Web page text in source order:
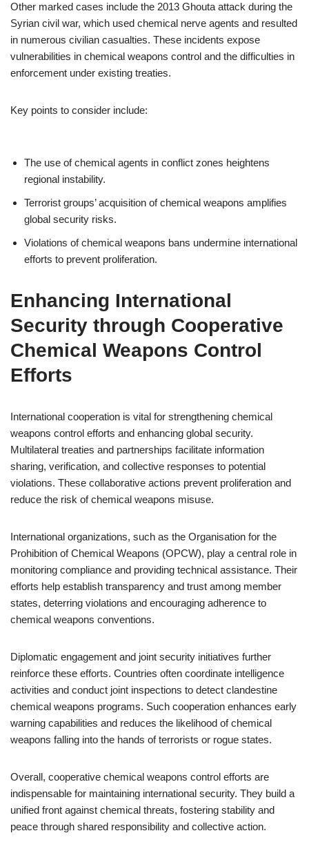
Other marked cases include the 2013 Ghouta attack during the
Syrian civil war, which used chemical nerve agents and resulted
in numerous civilian casualties. These incidents expose
vulnerabilities in chemical weapons control and the difficulties in
enforcement under existing treaties.
Key points to consider include:
The use of chemical agents in conflict zones heightens
regional instability.
Terrorist groups’ acquisition of chemical weapons amplifies
global security risks.
Violations of chemical weapons bans undermine international
efforts to prevent proliferation.
Enhancing International
Security through Cooperative
Chemical Weapons Control
Efforts
International cooperation is vital for strengthening chemical
weapons control efforts and enhancing global security.
Multilateral treaties and partnerships facilitate information
sharing, verification, and collective responses to potential
violations. These collaborative actions prevent proliferation and
reduce the risk of chemical weapons misuse.
International organizations, such as the Organisation for the
Prohibition of Chemical Weapons (OPCW), play a central role in
monitoring compliance and providing technical assistance. Their
efforts help establish transparency and trust among member
states, deterring violations and encouraging adherence to
chemical weapons conventions.
Diplomatic engagement and joint security initiatives further
reinforce these efforts. Countries often coordinate intelligence
activities and conduct joint inspections to detect clandestine
chemical weapons programs. Such cooperation enhances early
warning capabilities and reduces the likelihood of chemical
weapons falling into the hands of terrorists or rogue states.
Overall, cooperative chemical weapons control efforts are
indispensable for maintaining international security. They build a
unified front against chemical threats, fostering stability and
peace through shared responsibility and collective action.